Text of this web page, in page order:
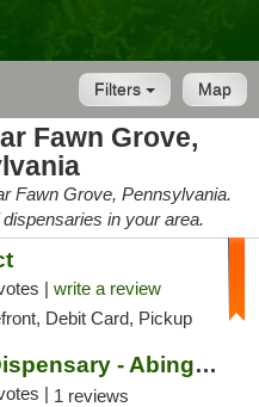
Map
Filters
Fawn Grove,
Fawn Grove, Pennsylvania.
in your area.
| write a review
Debit Card, Pickup
Enlightened Dispensary - Abingdon
| 1 reviews